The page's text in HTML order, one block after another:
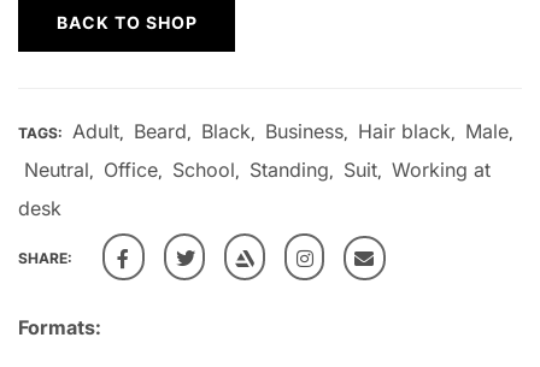
Formats:
BACK TO SHOP
TAGS: Adult, Beard, Black, Business, Hair black, Male,
Neutral, Office, School, Standing, Suit, Working at
desk
SHARE: